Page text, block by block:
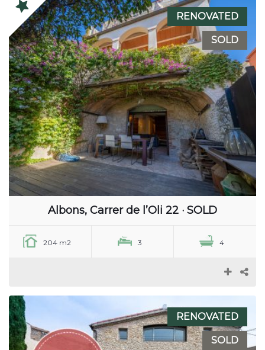
RENOVATED
SOLD
Albons, Carrer de l’Oli 22 · SOLD
204 m2 3 4
RENOVATED
SOLD